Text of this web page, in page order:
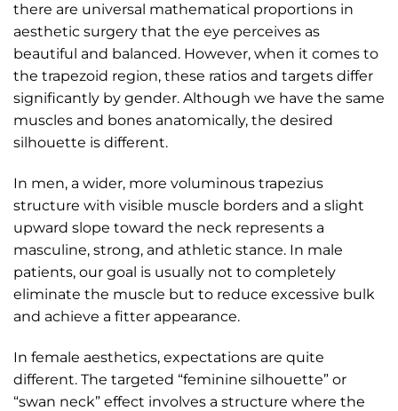
there are universal mathematical proportions in
aesthetic surgery that the eye perceives as
beautiful and balanced. However, when it comes to
the trapezoid region, these ratios and targets differ
significantly by gender. Although we have the same
muscles and bones anatomically, the desired
silhouette is different.
In men, a wider, more voluminous trapezius
structure with visible muscle borders and a slight
upward slope toward the neck represents a
masculine, strong, and athletic stance. In male
patients, our goal is usually not to completely
eliminate the muscle but to reduce excessive bulk
and achieve a fitter appearance.
In female aesthetics, expectations are quite
different. The targeted “feminine silhouette” or
“swan neck” effect involves a structure where the